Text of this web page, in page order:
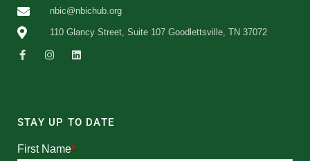
nbic@nbichub.org
110 Glancy Street, Suite 107 Goodlettsville, TN 37072
STAY UP TO DATE